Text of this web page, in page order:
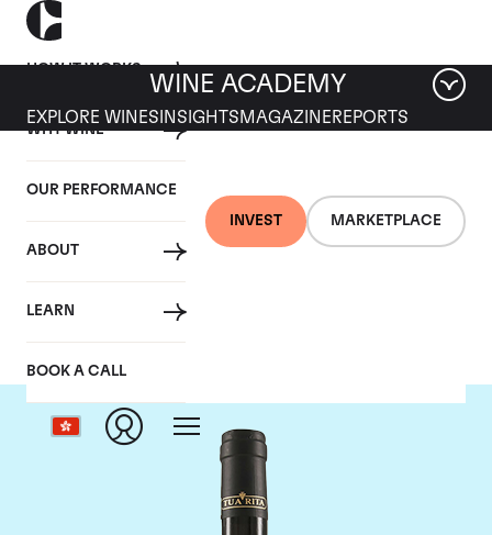
HOW IT WORKS
WHY WINE
OUR PERFORMANCE
ABOUT
LEARN
BOOK A CALL
INVEST MARKETPLACE
WINE ACADEMY
EXPLORE WINES INSIGHTS MAGAZINEREPORTS
Tua Rita